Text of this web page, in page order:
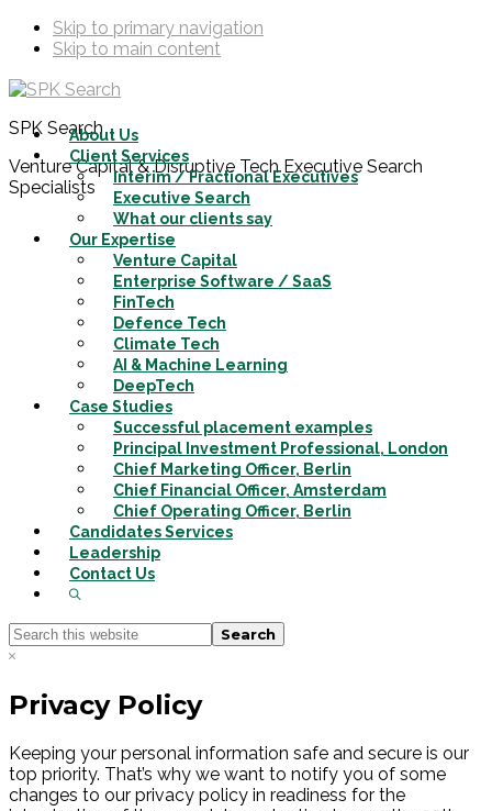
Skip to primary navigation
Skip to main content
SPK Search
Venture Capital & Disruptive Tech Executive Search
Specialists
About Us
Client Services
Interim / Fractional Executives
Executive Search
What our clients say
Our Expertise
Venture Capital
Enterprise Software / SaaS
FinTech
Defence Tech
Climate Tech
AI & Machine Learning
DeepTech
Case Studies
Successful placement examples
Principal Investment Professional, London
Chief Marketing Officer, Berlin
Chief Financial Officer, Amsterdam
Chief Operating Officer, Berlin
Candidates Services
Leadership
Contact Us
Show
Search
this
Hide
Privacy Policy
Keeping your personal information safe and secure is our
top priority. That’s why we want to notify you of some
changes to our privacy policy in readiness for the